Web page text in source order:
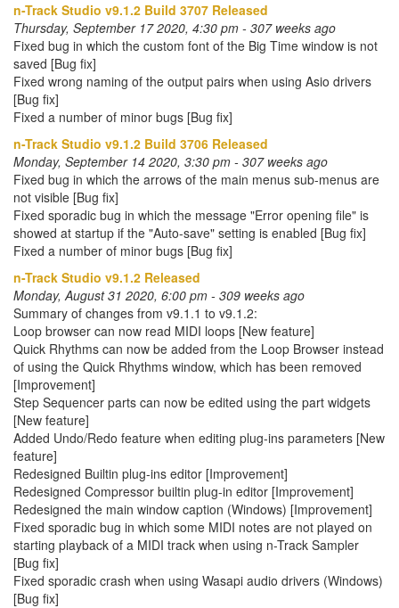
n-Track Studio v9.1.2 Build 3707 Released
Thursday, September 17 2020, 4:30 pm - 307 weeks ago
Fixed bug in which the custom font of the Big Time window is not
saved [Bug fix]
Fixed wrong naming of the output pairs when using Asio drivers
[Bug fix]
Fixed a number of minor bugs [Bug fix]
n-Track Studio v9.1.2 Build 3706 Released
Monday, September 14 2020, 3:30 pm - 307 weeks ago
Fixed bug in which the arrows of the main menus sub-menus are
not visible [Bug fix]
Fixed sporadic bug in which the message "Error opening file" is
showed at startup if the "Auto-save" setting is enabled [Bug fix]
Fixed a number of minor bugs [Bug fix]
n-Track Studio v9.1.2 Released
Monday, August 31 2020, 6:00 pm - 309 weeks ago
Summary of changes from v9.1.1 to v9.1.2:
Loop browser can now read MIDI loops [New feature]
Quick Rhythms can now be added from the Loop Browser instead
of using the Quick Rhythms window, which has been removed
[Improvement]
Step Sequencer parts can now be edited using the part widgets
[New feature]
Added Undo/Redo feature when editing plug-ins parameters [New
feature]
Redesigned Builtin plug-ins editor [Improvement]
Redesigned Compressor builtin plug-in editor [Improvement]
Redesigned the main window caption (Windows) [Improvement]
Fixed sporadic bug in which some MIDI notes are not played on
starting playback of a MIDI track when using n-Track Sampler
[Bug fix]
Fixed sporadic crash when using Wasapi audio drivers (Windows)
[Bug fix]